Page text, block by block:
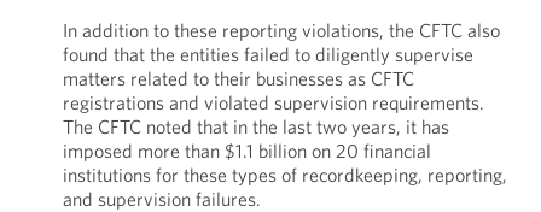
In addition to these reporting violations, the CFTC also
found that the entities failed to diligently supervise
matters related to their businesses as CFTC
registrations and violated supervision requirements.
The CFTC noted that in the last two years, it has
imposed more than $1.1 billion on 20 financial
institutions for these types of recordkeeping, reporting,
and supervision failures.